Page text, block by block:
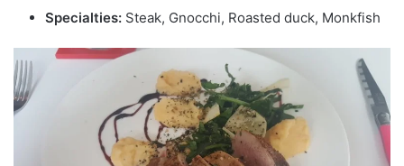
Specialties: Steak, Gnocchi, Roasted duck, Monkfish